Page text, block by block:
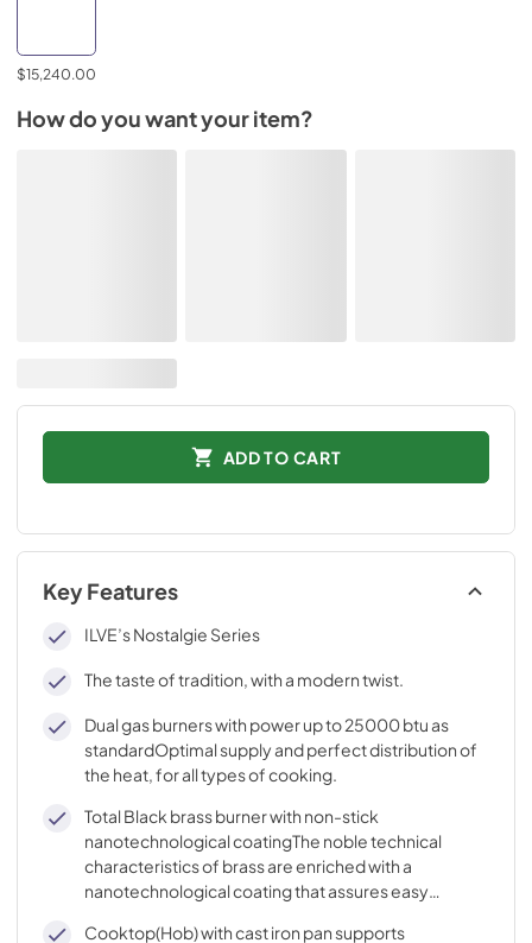
$15,240.00
How do you want your item?
ADD TO CART
Key Features
ILVE’s Nostalgie Series
The taste of tradition, with a modern twist.
Dual gas burners with power up to 25000 btu as
standardOptimal supply and perfect distribution of
the heat, for all types of cooking.
Total Black brass burner with non-stick
nanotechnological coatingThe noble technical
characteristics of brass are enriched with a
nanotechnological coating that assures easy
Cooktop(Hob) with cast iron pan supports